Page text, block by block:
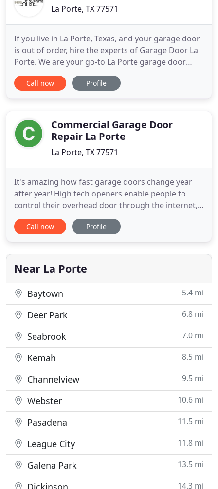
La Porte, TX 77571
If you live in La Porte, Texas, and your garage door
is out of order, hire the experts of Garage Door La
Porte. We are your go-to La Porte garage door
experts! CALL US NOW! 281-315-9093- a mobile
technician will arrive shortly! When you need to
staff technicians
Call now Profile
Commercial Garage Door
Repair La Porte
La Porte, TX 77571
It's amazing how fast garage doors change year
after year! High tech openers enable people to
control their overhead door through the internet,
doors are insulated and homeowners have the
choice of installing hurricane-resistant panels too.
Door Repair La Porte TX, the witnesses of these
rapid changes
Call now Profile
Near La Porte
Baytown 5.4 mi
Deer Park 6.8 mi
Seabrook 7.0 mi
Kemah 8.5 mi
Channelview 9.5 mi
Webster 10.6 mi
Pasadena 11.5 mi
League City 11.8 mi
Galena Park 13.5 mi
Dickinson 14.3 mi